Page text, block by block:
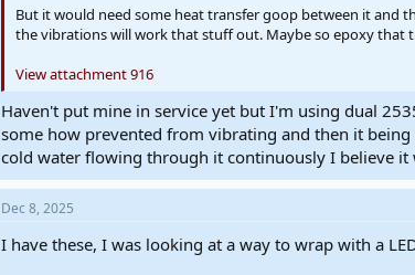
But it would need some heat transfer goop between it and
the vibrations will work that stuff out. Maybe so epoxy that
View attachment 916
Haven't put mine in service yet but I'm using dual
some how prevented from vibrating and then it
cold water flowing through it continuously I believe
Dec 8, 2025
I have these, I was looking at a way to wrap with a